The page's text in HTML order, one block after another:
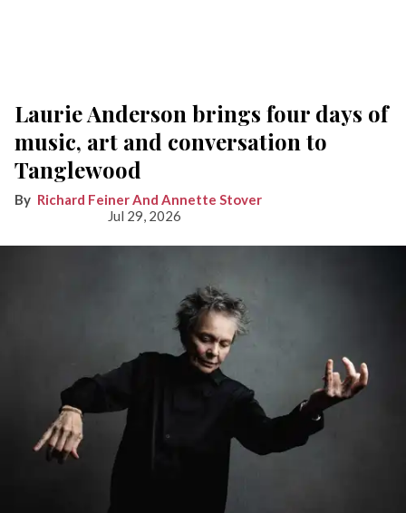
Laurie Anderson brings four days of
music, art and conversation to
Tanglewood
Richard Feiner And Annette Stover
Jul 29, 2026